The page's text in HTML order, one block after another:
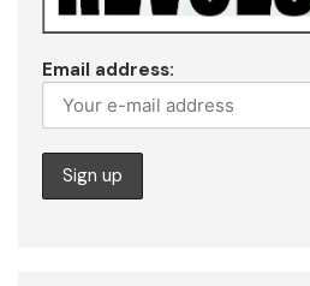
Email address: